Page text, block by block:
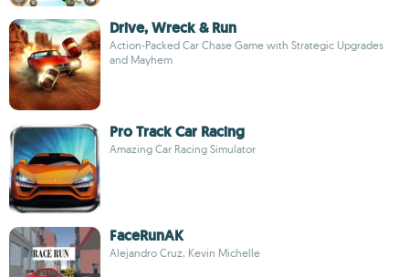
Drive, Wreck & Run
Action-Packed Car Chase Game with Strategic Upgrades
and Mayhem
Pro Track Car Racing
Amazing Car Racing Simulator
FaceRunAK
Alejandro Cruz, Kevin Michelle